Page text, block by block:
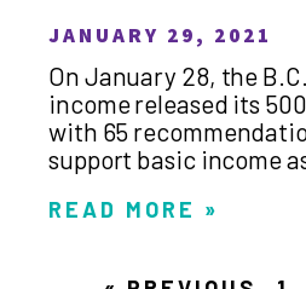
JANUARY 29, 2021
On January 28, the
income released its
with 65
support basic income
READ MORE »